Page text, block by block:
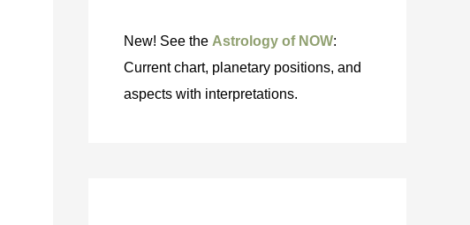
New! See the Astrology of NOW:
Current chart, planetary positions, and
aspects with interpretations.